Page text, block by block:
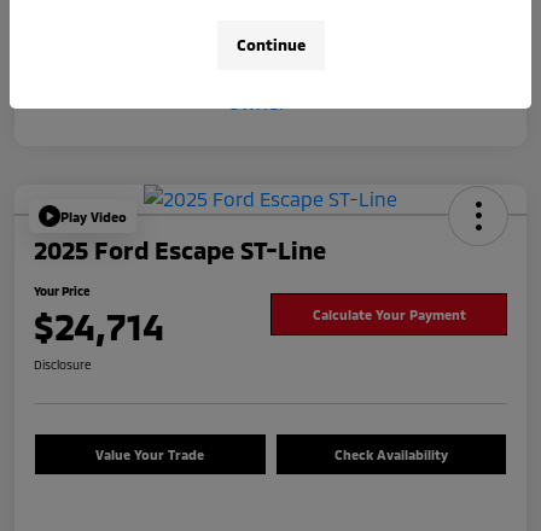
Play Video
2025 Ford Escape ST-Line
Your Price
$24,714 Calculate Your Payment
Disclosure
Value Your Trade Check Availability
Continue